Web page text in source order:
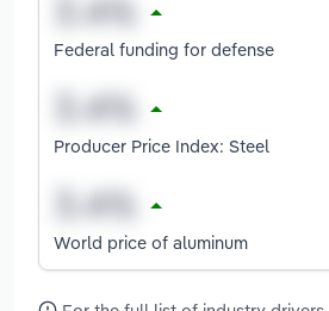
Federal funding for defense
Producer Price Index: Steel
World price of aluminum